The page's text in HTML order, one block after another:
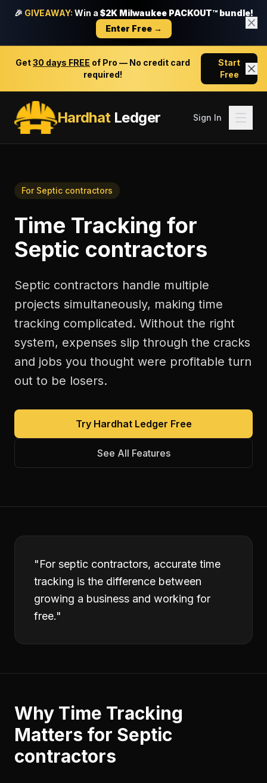
🎉 GIVEAWAY: Win a $2K Milwaukee PACKOUT™ bundle!
Enter Free →
Get30 days FREE of Pro — No credit card
required!
Start
Free
HardhatLedger Sign In
For Septic contractors
Time Tracking for
Septic contractors
Septic contractors handle multiple
projects simultaneously, making time
tracking complicated. Without the right
system, expenses slip through the cracks
and jobs you thought were profitable turn
out to be losers.
Try Hardhat Ledger Free
See All Features
"For septic contractors, accurate time
tracking is the difference between
growing a business and working for
free."
Why Time Tracking
Matters for Septic
contractors